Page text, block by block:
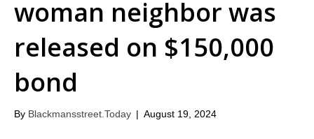
woman neighbor was
released on $150,000
bond
By Blackmansstreet.Today | August 19, 2024